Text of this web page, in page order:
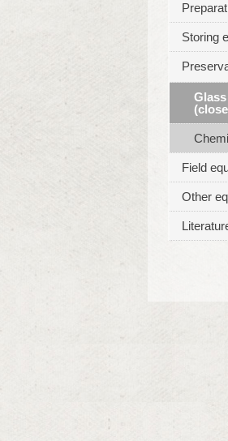
Storing
Field
Other